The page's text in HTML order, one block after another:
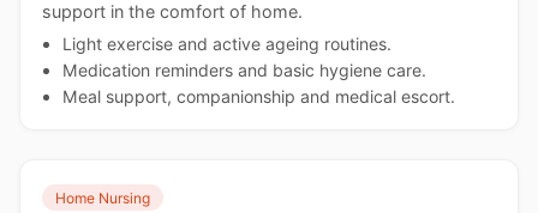
support in the comfort of home.
Light exercise and active ageing routines.
Medication reminders and basic hygiene care.
Meal support, companionship and medical escort.
Home Nursing